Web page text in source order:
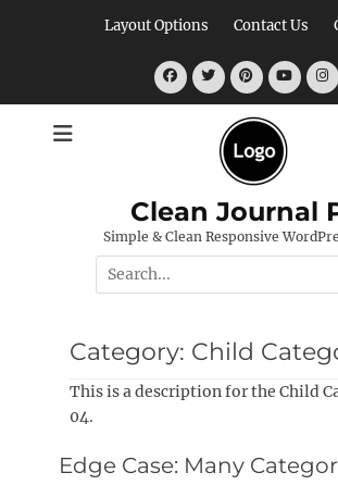
Layout Options Contact Us
FacebookTwitterPinterest
Clean Journal
Simple & Clean Responsive
Search
for:
Category: Child
This is a description for the Child
04.
Edge Case: Many